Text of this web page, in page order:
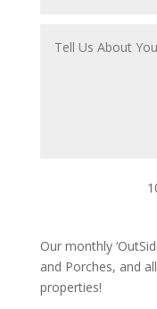
Our monthly
and Porches, and
properties!